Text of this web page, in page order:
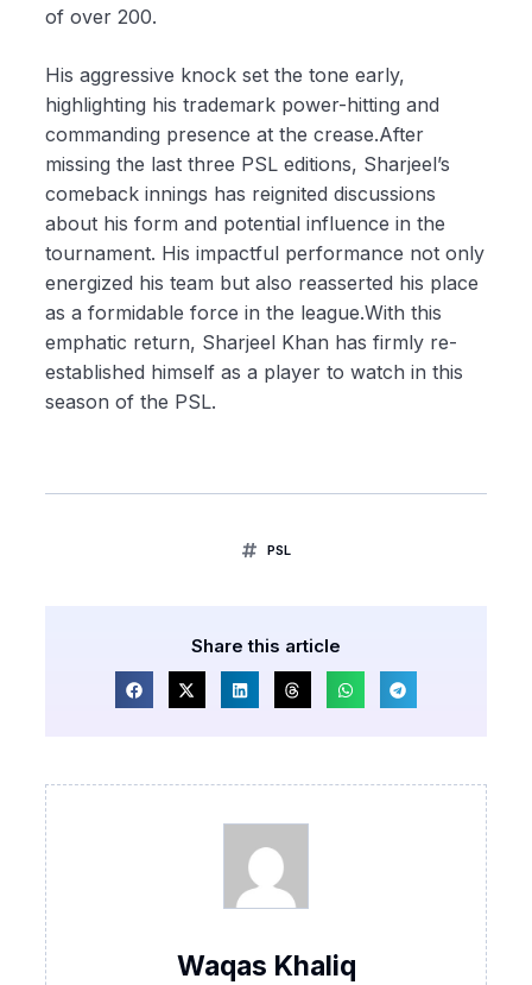
of over 200.
His aggressive knock set the tone early,
highlighting his trademark power-hitting and
commanding presence at the crease.After
missing the last three PSL editions, Sharjeel’s
comeback innings has reignited discussions
about his form and potential influence in the
tournament. His impactful performance not only
energized his team but also reasserted his place
as a formidable force in the league.With this
emphatic return, Sharjeel Khan has firmly re-
established himself as a player to watch in this
season of the PSL.
PSL
Share this article
Waqas Khaliq